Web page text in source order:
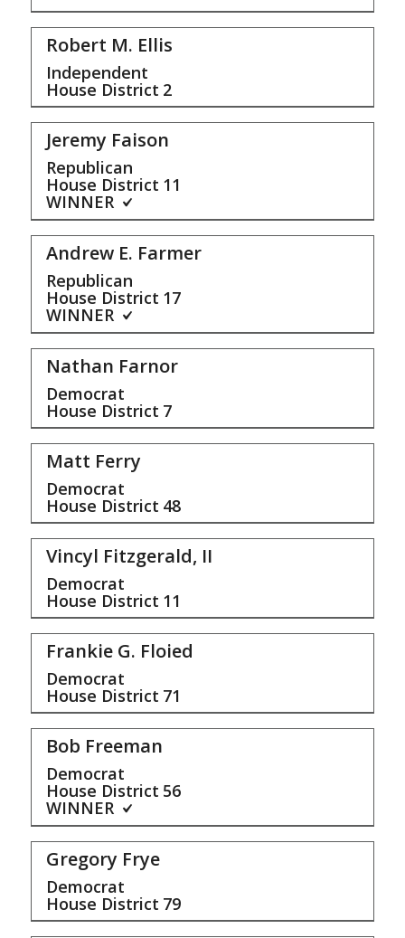
Robert M. Ellis
Independent
House District 2
Jeremy Faison
Republican
House District 11
WINNER
Andrew E. Farmer
Republican
House District 17
WINNER
Nathan Farnor
Democrat
House District 7
Matt Ferry
Democrat
House District 48
Vincyl Fitzgerald, II
Democrat
House District 11
Frankie G. Floied
Democrat
House District 71
Bob Freeman
Democrat
House District 56
WINNER
Gregory Frye
Democrat
House District 79